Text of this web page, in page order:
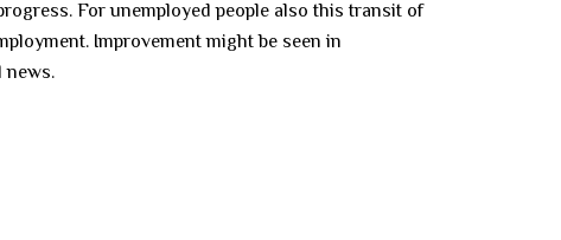
For unemployed people also this transit of
Improvement might be seen in
news.